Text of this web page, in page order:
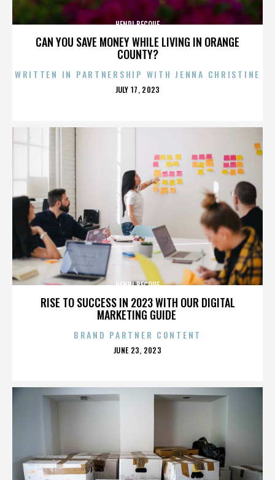
CAN YOU SAVE MONEY WHILE LIVING IN ORANGE
COUNTY?
HENRI BECQUE
WRITTEN IN PARTNERSHIP WITH JENNA CHRISTINE
POSTED
JULY 17, 2023
RISE TO SUCCESS IN 2023 WITH OUR DIGITAL
MARKETING GUIDE
HENRI BECQUE
BRAND PARTNER CONTENT
POSTED
JUNE 23, 2023